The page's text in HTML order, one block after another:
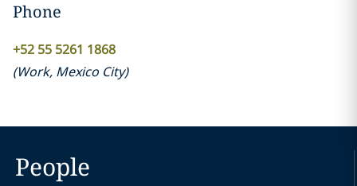
Phone
+52 55 5261 1868
(Work, Mexico City)
People